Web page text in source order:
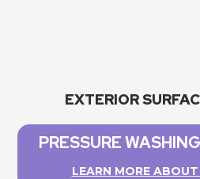
EXTERIOR
PRESSURE
LEARN MORE